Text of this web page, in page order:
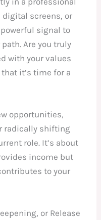
digital screens, or
signal to
Are you truly
with your values
it’s time for a
opportunities,
radically shifting
role. It’s about
income but
to your
or Release